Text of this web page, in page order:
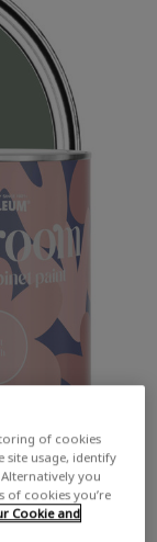
of cookies
site usage, identify
you
of cookies you’re
Cookie and